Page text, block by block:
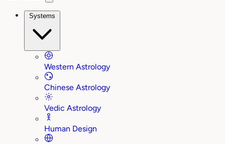
Systems
Western Astrology
Chinese Astrology
Vedic Astrology
Human Design